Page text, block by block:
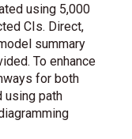
using 5,000
CIs. Direct,
summary
To enhance
for both
using path